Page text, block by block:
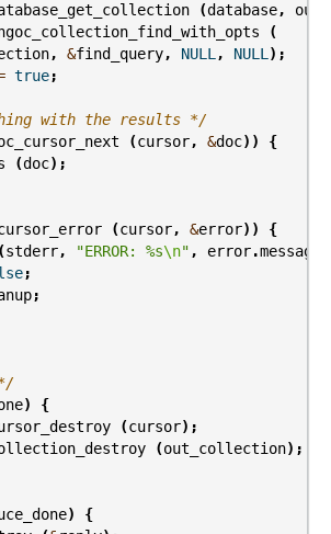
(database,
(
, &find_query, NULL, NULL);
true;
with the results */
(cursor, &doc))
{
(doc);
(cursor, &error))
{
(stderr, "ERROR: %s\n" , error.message
;
;
)
{
(cursor);
(out_collection);
)
{